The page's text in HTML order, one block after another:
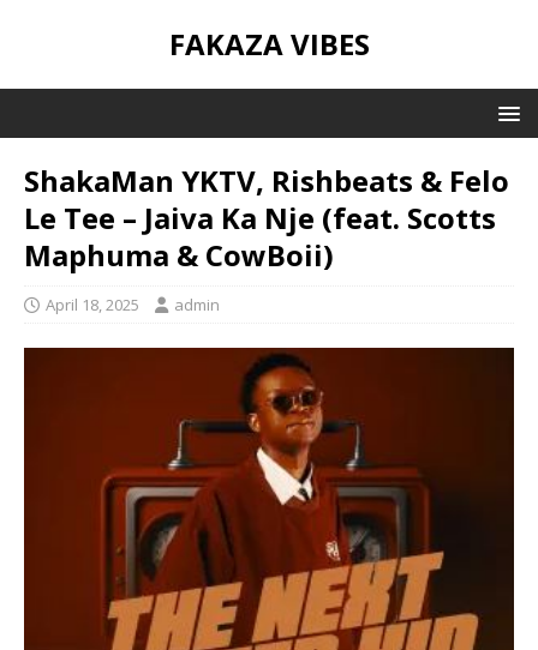
FAKAZA VIBES
ShakaMan YKTV, Rishbeats & Felo
Le Tee – Jaiva Ka Nje (feat. Scotts
Maphuma & CowBoii)
April 18, 2025 admin